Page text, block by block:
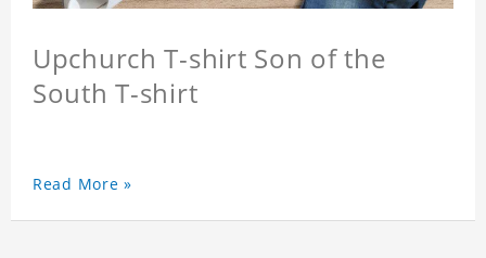
Upchurch T-shirt Son of the
South T-shirt
Read More »